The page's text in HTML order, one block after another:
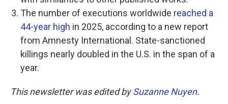
The number of executions worldwide reached a
44-year high in 2025, according to a new report
from Amnesty International. State-sanctioned
killings nearly doubled in the U.S. in the span of a
year.
This newsletter was edited bySuzanne Nuyen.